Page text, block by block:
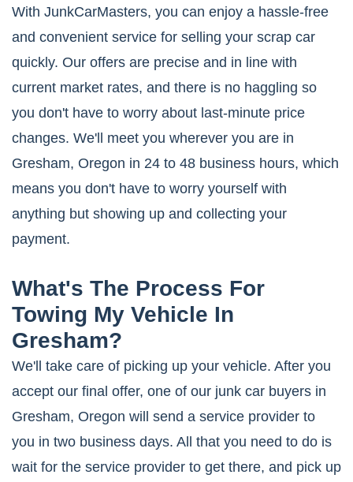
With JunkCarMasters, you can enjoy a hassle-free
and convenient service for selling your scrap car
quickly. Our offers are precise and in line with
current market rates, and there is no haggling so
you don't have to worry about last-minute price
changes. We'll meet you wherever you are in
Gresham, Oregon in 24 to 48 business hours, which
means you don't have to worry yourself with
anything but showing up and collecting your
payment.
What's The Process For
Towing My Vehicle In
Gresham?
We'll take care of picking up your vehicle. After you
accept our final offer, one of our junk car buyers in
Gresham, Oregon will send a service provider to
you in two business days. All that you need to do is
wait for the service provider to get there, and pick up